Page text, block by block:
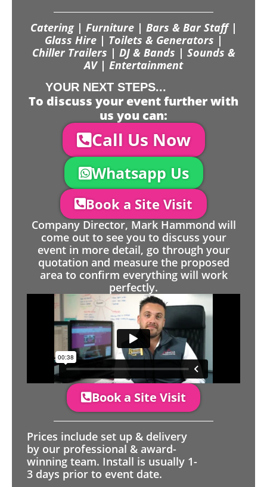
Catering | Furniture | Bars & Bar Staff |
Glass Hire | Toilets & Generators |
Chiller Trailers | DJ & Bands | Sounds &
AV | Entertainment
YOUR NEXT STEPS...
To discuss your event further with
us you can:
Call Us Now
Whatsapp Us
Book a Site Visit
Company Director, Mark Hammond will
come out to see you to discuss your
event in more detail, go through your
quotation and measure the proposed
area to confirm everything will work
perfectly.
Book a Site Visit
Prices include set up & delivery
by our professional & award-
winning team. Install is usually 1-
3 days prior to event date.